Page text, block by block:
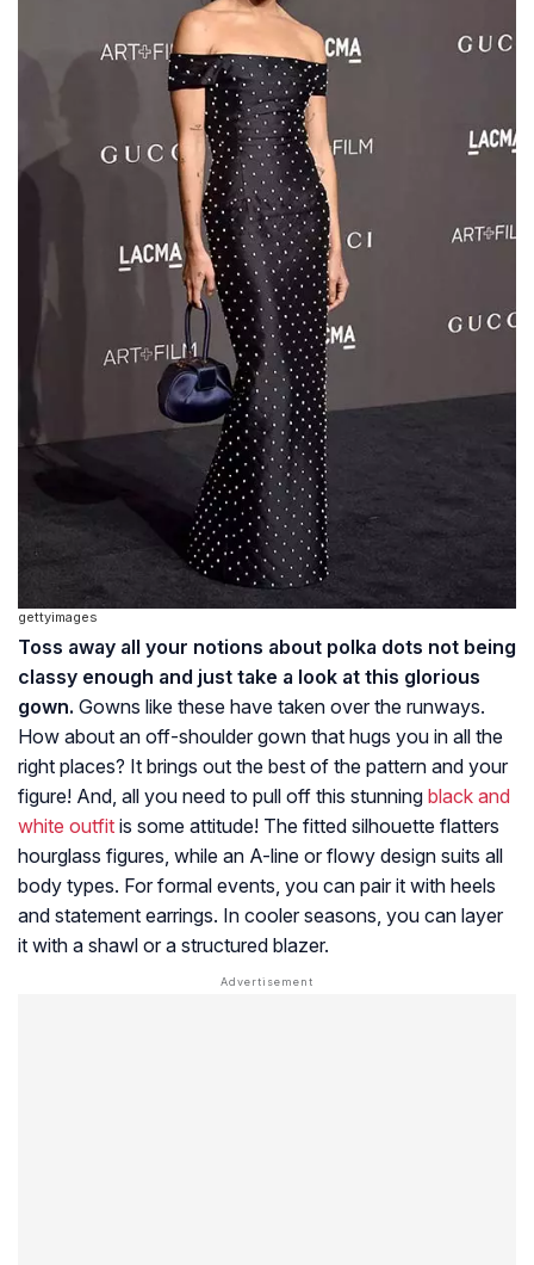
gettyimages
Toss away all your notions about polka dots not being
classy enough and just take a look at this glorious
gown. Gowns like these have taken over the runways.
How about an off-shoulder gown that hugs you in all the
right places? It brings out the best of the pattern and your
figure! And, all you need to pull off this stunning black and
white outfit is some attitude! The fitted silhouette flatters
hourglass figures, while an A-line or flowy design suits all
body types. For formal events, you can pair it with heels
and statement earrings. In cooler seasons, you can layer
it with a shawl or a structured blazer.